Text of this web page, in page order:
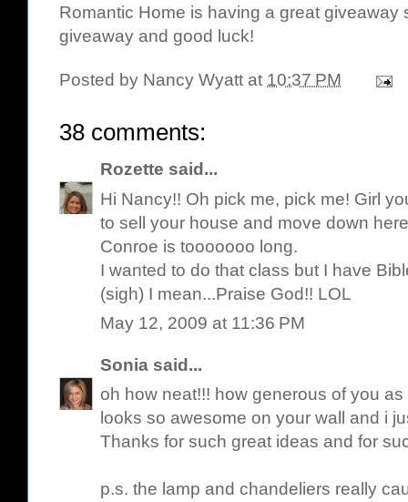
Romantic Home is having a great giveaway
giveaway and good luck!
Posted by Nancy Wyatt at 10:37 PM
38 comments:
Rozette said...
Hi Nancy!! Oh pick me, pick me! Girl
to sell your house and move down
Conroe is tooooooo long.
I wanted to do that class but I have
(sigh) I mean...Praise God!! LOL
May 12, 2009 at 11:36 PM
Sonia said...
oh how neat!!! how generous of you
looks so awesome on your wall and i
Thanks for such great ideas and for
p.s. the lamp and chandeliers really